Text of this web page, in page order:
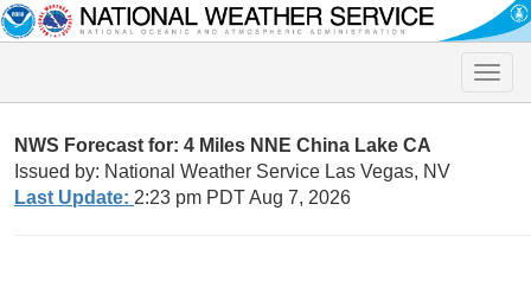
Toggle
NWS Forecast for: 4 Miles NNE China Lake CA
Issued by: National Weather Service Las Vegas, NV
Last Update: 2:23 pm PDT Aug 7, 2026